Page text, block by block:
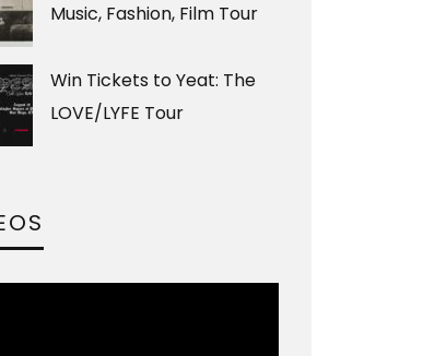
Music, Fashion, Film Tour
Win Tickets to Yeat: The
LOVE/LYFE Tour